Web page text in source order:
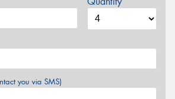
you via SMS)